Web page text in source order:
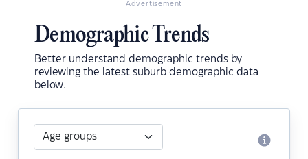
Advertisement
Demographic Trends
Better understand demographic trends by
reviewing the latest suburb demographic data
below.